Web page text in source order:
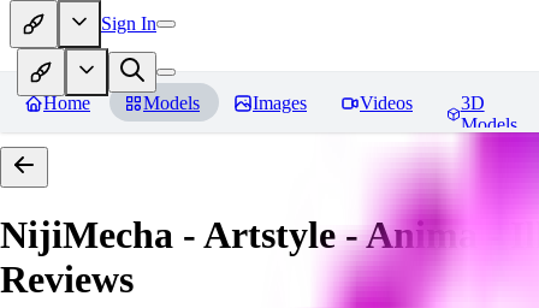
Sign In
Home Models Images Videos
3D
Models
NijiMecha - Artstyle - Anima -
Reviews